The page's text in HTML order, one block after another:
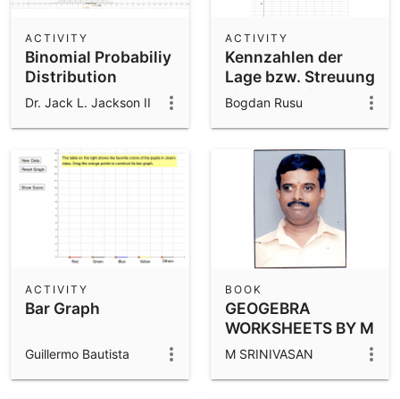
Binomial Probabiliy
Distribution
ACTIVITY
Dr. Jack L. Jackson II
Kennzahlen der
Lage bzw. Streuung
einer Verteilung
ACTIVITY
Bogdan Rusu
Bar Graph
ACTIVITY
Guillermo Bautista
GEOGEBRA
WORKSHEETS BY M
SRINIVASAN
BOOK
M SRINIVASAN